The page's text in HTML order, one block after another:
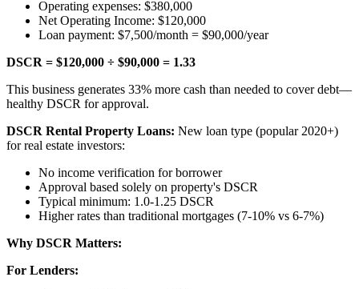
Operating expenses: $380,000
Net Operating Income: $120,000
Loan payment: $7,500/month = $90,000/year
DSCR = $120,000 ÷ $90,000 = 1.33
This business generates 33% more cash than needed to cover debt—
healthy DSCR for approval.
DSCR Rental Property Loans: New loan type (popular 2020+)
for real estate investors:
No income verification for borrower
Approval based solely on property's DSCR
Typical minimum: 1.0-1.25 DSCR
Higher rates than traditional mortgages (7-10% vs 6-7%)
Why DSCR Matters:
For Lenders: